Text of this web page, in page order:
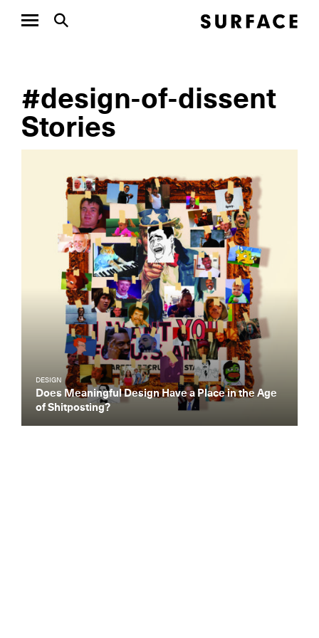
#design-of-dissent
Stories
DESIGN
Does Meaningful Design Have a Place in the Age
of Shitposting?